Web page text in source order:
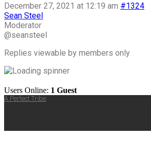
December 27, 2021 at 12:19 am #1324
Sean Steel
Moderator
@seansteel
Replies viewable by members only
Users Online: 1 Guest
A Perfect Tribe